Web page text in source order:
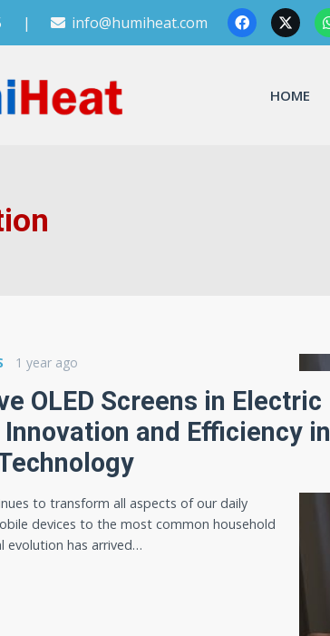
| info@humiheat.com
HOME
1 year ago
OLED Screens in Electric
and Efficiency in
to transform all aspects of our daily
devices to the most common household
evolution has arrived…